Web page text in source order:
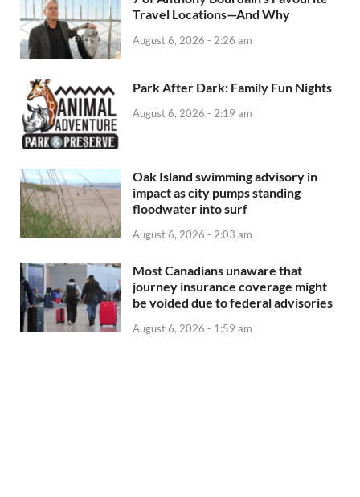
Travel Locations—And Why
August 6, 2026 - 2:26 am
Park After Dark: Family Fun Nights
August 6, 2026 - 2:19 am
Oak Island swimming advisory in
impact as city pumps standing
floodwater into surf
August 6, 2026 - 2:03 am
Most Canadians unaware that
journey insurance coverage might
be voided due to federal advisories
August 6, 2026 - 1:59 am